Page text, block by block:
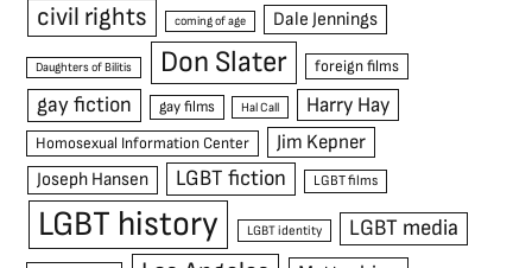
civil rights coming of age Dale Jennings
Daughters of Bilitis Don Slater foreign films
gay fiction gay films Hal Call Harry Hay
Homosexual Information Center Jim Kepner
Joseph Hansen LGBT fiction LGBT films
LGBT history LGBT identity LGBT media